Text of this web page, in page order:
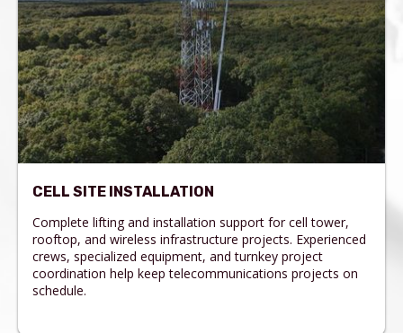
CELL SITE INSTALLATION
Complete lifting and installation support for cell tower,
rooftop, and wireless infrastructure projects. Experienced
crews, specialized equipment, and turnkey project
coordination help keep telecommunications projects on
schedule.